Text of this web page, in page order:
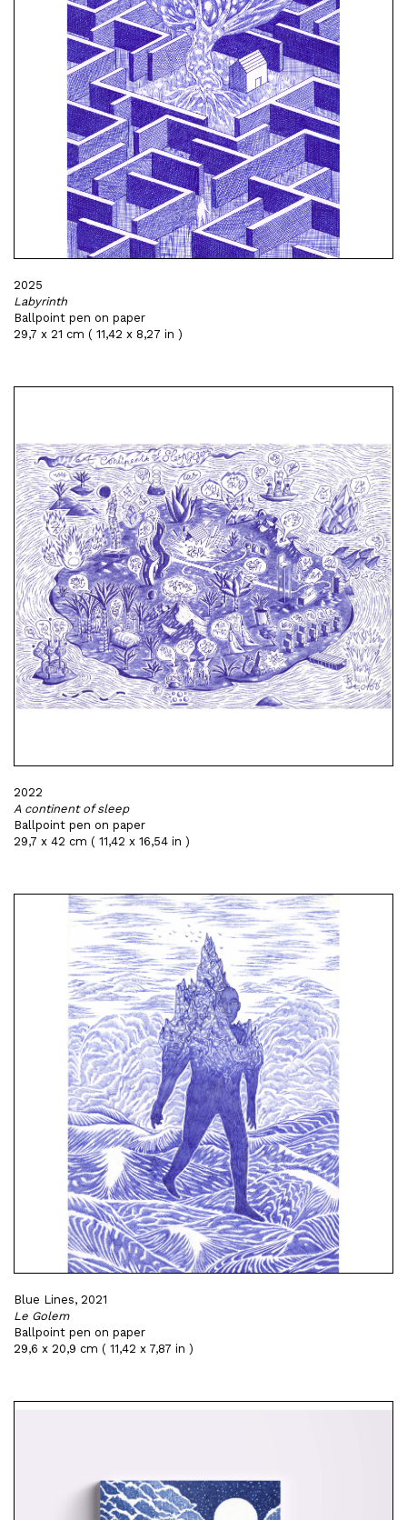
2025
Labyrinth
Ballpoint pen on paper
29,7 x 21 cm ( 11,42 x 8,27 in )
2022
A continent of sleep
Ballpoint pen on paper
29,7 x 42 cm ( 11,42 x 16,54 in )
Blue Lines, 2021
Le Golem
Ballpoint pen on paper
29,6 x 20,9 cm ( 11,42 x 7,87 in )